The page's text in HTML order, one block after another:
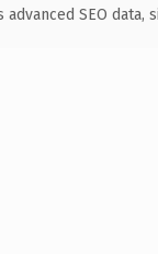
advanced SEO